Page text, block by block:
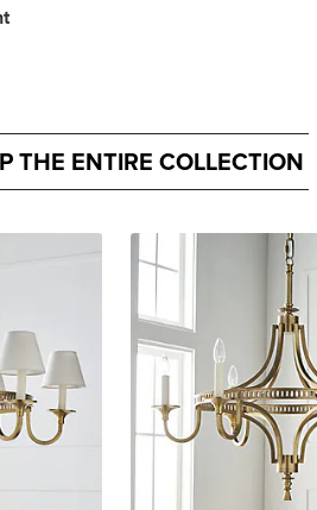
THE ENTIRE COLLECTION